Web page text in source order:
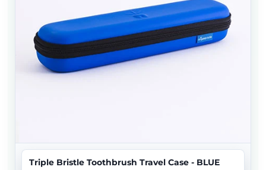
Triple Bristle Toothbrush Travel Case - BLUE